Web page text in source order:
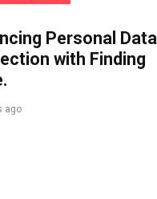
Personal Data
with Finding
ago